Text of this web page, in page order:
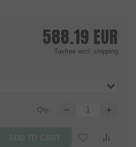
588.19 EUR
Taxfree excl. shipping
Qty.: